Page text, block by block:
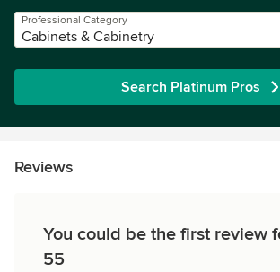
Professional Category
Cabinets & Cabinetry
Search Platinum Pros
Reviews
You could be the first review
55